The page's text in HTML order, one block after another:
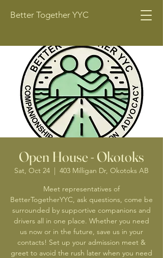
Better Together YYC
Open House - Okotoks
Sat, Oct 24
  |
403 Milligan Dr, Okotoks AB
Meet representatives of
BetterTogetherYYC, ask questions, come be
surrounded by supportive companions and
drivers all in one place. Whether you need
us now or in the future, save us in your
contacts! Set up your admission meet &
greet to avoid the rush later when you need